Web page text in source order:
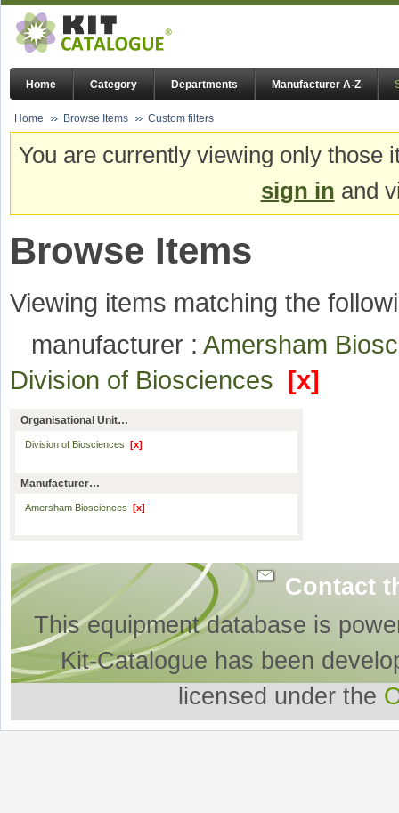
Home Category Departments Manufacturer A-Z
Home Browse Items Custom filters
You are currently viewing only
sign in and
Browse Items
Viewing items matching the
manufacturer : Amersham
Division of Biosciences [x]
Organisational Unit…
Division of Biosciences [x]
Manufacturer…
Amersham Biosciences [x]
Contact
This equipment database is
Kit-Catalogue has been
licensed under the